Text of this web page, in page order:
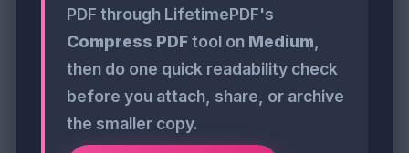
PDF through LifetimePDF's
Compress PDFtool on Medium
then do one quick readability check
before you attach, share, or archive
the smaller copy.